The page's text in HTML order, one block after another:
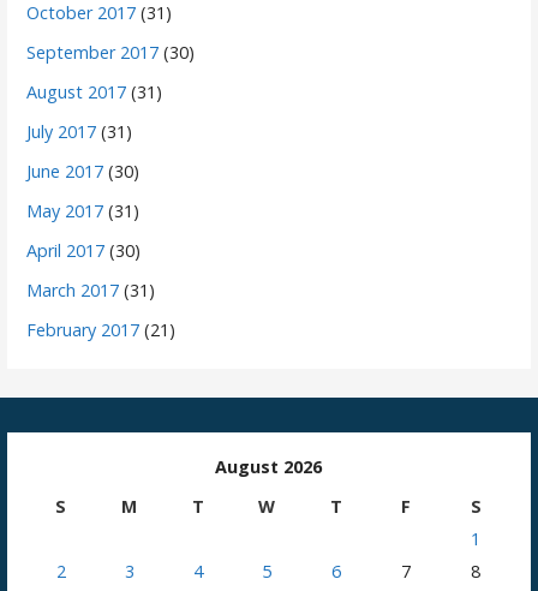
October 2017 (31)
September 2017 (30)
August 2017 (31)
July 2017 (31)
June 2017 (30)
May 2017 (31)
April 2017 (30)
March 2017 (31)
February 2017 (21)
August 2026
S
M T W T F
S
1
2
3 4 5 6 7
8